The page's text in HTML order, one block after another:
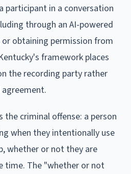
participant in a conversation
through an AI-powered
obtaining permission from
framework places
the recording party rather
the criminal offense: a person
when they intentionally use
whether or not they are
time. The "whether or not